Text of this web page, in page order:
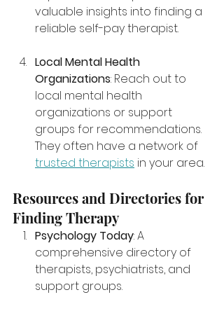
valuable insights into finding a
reliable self-pay therapist.
Local Mental Health
Organizations: Reach out to
local mental health
organizations or support
groups for recommendations.
They often have a network of
trusted therapists in your area.
Resources and Directories for
Finding Therapy
Psychology Today: A
comprehensive directory of
therapists, psychiatrists, and
support groups.